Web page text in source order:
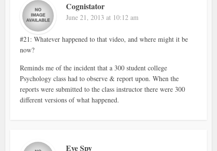
Cognistator
June 21, 2013 at 10:12 am
#21: Whatever happened to that video, and where might it be
now?
Reminds me of the incident that a 300 student college
Psychology class had to observe & report upon. When the
reports were submitted to the class instructor there were 300
different versions of what happened.
Eye Spy